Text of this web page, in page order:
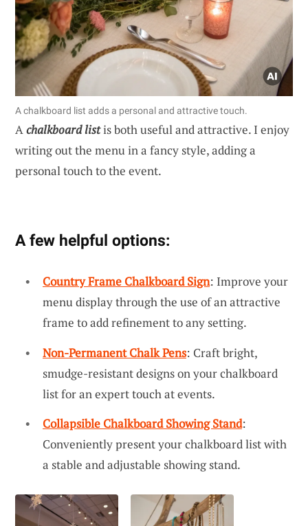
A chalkboard list adds a personal and attractive touch.
Achalkboard listis both useful and attractive. I enjoy
writing out the menu in a fancy style, adding a
personal touch to the event.
A few helpful options:
Country Frame Chalkboard Sign: Improve your
menu display through the use of an attractive
frame to add refinement to any setting.
Non-Permanent Chalk Pens: Craft bright,
smudge-resistant designs on your chalkboard
list for an expert touch at events.
Collapsible Chalkboard Showing Stand:
Conveniently present your chalkboard list with
a stable and adjustable showing stand.